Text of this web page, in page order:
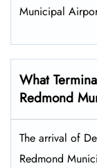
Municipal
What
Redmond
The arrival of
Redmond